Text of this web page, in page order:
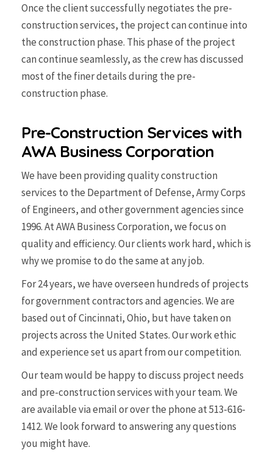
Once the client successfully negotiates the pre-
construction services, the project can continue into
the construction phase. This phase of the project
can continue seamlessly, as the crew has discussed
most of the finer details during the pre-
construction phase.
Pre-Construction Services with
AWA Business Corporation
We have been providing quality construction
services to the Department of Defense, Army Corps
of Engineers, and other government agencies since
1996. At AWA Business Corporation, we focus on
quality and efficiency. Our clients work hard, which is
why we promise to do the same at any job.
For 24 years, we have overseen hundreds of projects
for government contractors and agencies. We are
based out of Cincinnati, Ohio, but have taken on
projects across the United States. Our work ethic
and experience set us apart from our competition.
Our team would be happy to discuss project needs
and pre-construction services with your team. We
are available via email or over the phone at513-616-
1412. We look forward to answering any questions
you might have.